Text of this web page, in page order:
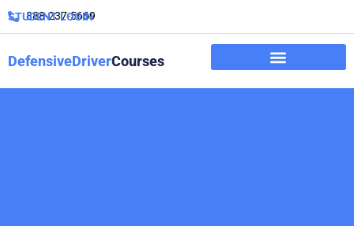
888-237-5669
STUDENT LOGIN
DefensiveDriverCourses